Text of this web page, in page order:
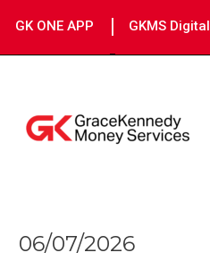
GK ONE APP | GKMS Digital
06/07/2026
navigation